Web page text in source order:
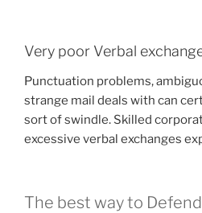
Very poor Verbal
Punctuation problems,
strange mail deals with can
sort of swindle. Skilled
excessive verbal exchanges
The best way to